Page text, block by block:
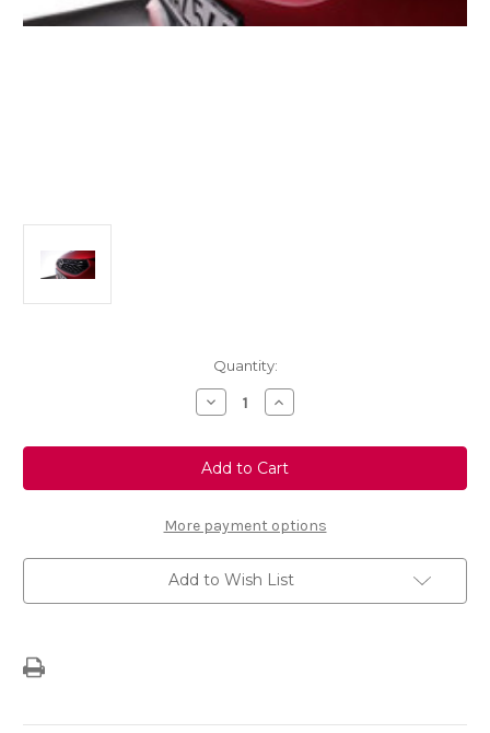
Quantity:
Decrease
Quantity
Genuine
Vauxhall
Corsa
F
Grill
Logo
Bar
Carbon
Finish
Increase
Quantity
Genuine
Vauxhall
Corsa
F
Grill
Logo
Bar
Carbon
Finish
More payment options
Add to Wish List